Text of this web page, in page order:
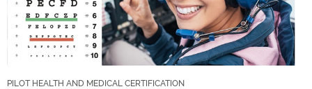
PILOT HEALTH AND MEDICAL CERTIFICATION